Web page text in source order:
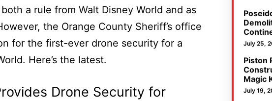
a rule from Walt Disney World and as
the Orange County Sheriff’s office
for the first-ever drone security for a
Here’s the latest.
Drone Security for
July 25,
Piston
Magic
July 19,